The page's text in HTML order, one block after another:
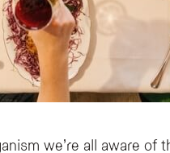
we’re all aware of